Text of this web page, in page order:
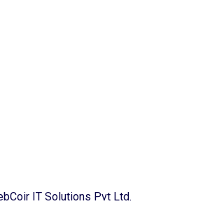
IT Solutions Pvt Ltd.